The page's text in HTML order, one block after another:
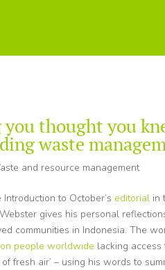
thought you
waste
and resource management
to October’s editorial in
gives his personal
communities in Indonesia. The
people worldwide lacking
fresh air’ – using his words to